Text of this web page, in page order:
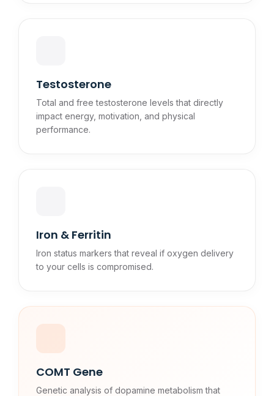
Testosterone
Total and free testosterone levels that directly
impact energy, motivation, and physical
performance.
Iron & Ferritin
Iron status markers that reveal if oxygen delivery
to your cells is compromised.
COMT Gene
Genetic analysis of dopamine metabolism that